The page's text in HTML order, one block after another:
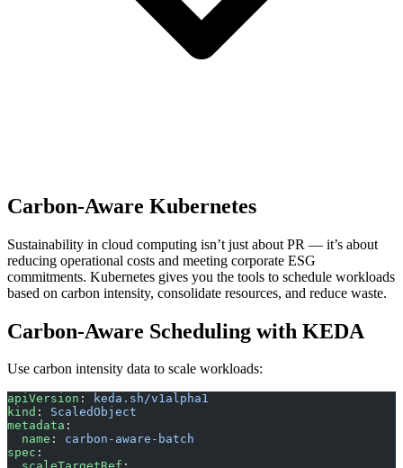
Carbon-Aware Kubernetes
Sustainability in cloud computing isn’t just about PR — it’s about
reducing operational costs and meeting corporate ESG
commitments. Kubernetes gives you the tools to schedule workloads
based on carbon intensity, consolidate resources, and reduce waste.
Carbon-Aware Scheduling with KEDA
Use carbon intensity data to scale workloads:
apiVersion :
keda.sh/v1alpha1
kind : ScaledObject
metadata :
  name
: carbon-aware-batch
spec :